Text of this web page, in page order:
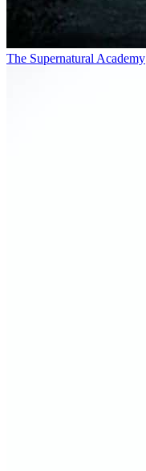
The Supernatural Academy